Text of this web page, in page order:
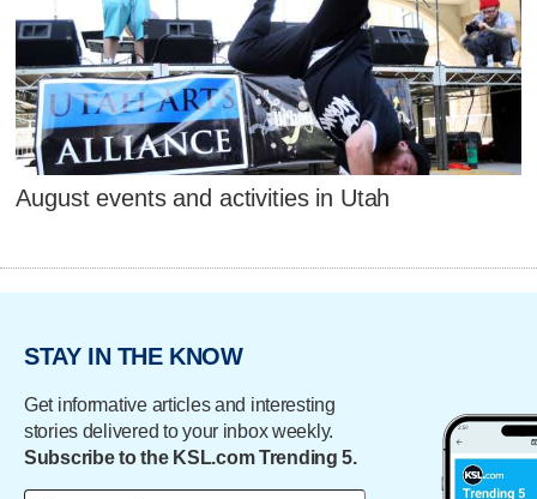
August events and activities in Utah
STAY IN THE KNOW
Get informative articles and interesting
stories delivered to your inbox weekly.
Subscribe to the KSL.com Trending 5.